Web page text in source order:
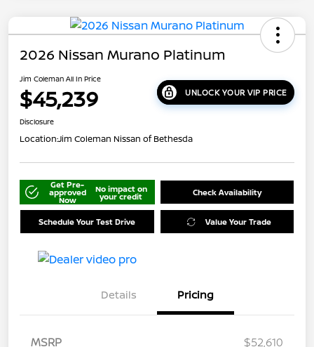
2026 Nissan Murano Platinum
Jim Coleman All In Price
$45,239 UNLOCK YOUR VIP PRICE
Disclosure
Location:Jim Coleman Nissan of Bethesda
Get Pre-
approved
Now
No impact on
your credit Check Availability
Schedule Your Test Drive Value Your Trade
Details Pricing
MSRP $52,610